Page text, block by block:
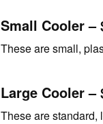
Small Cooler –
These are small,
Large Cooler –
These are standard,